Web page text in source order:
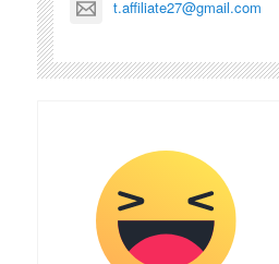
t.affiliate27@gmail.com